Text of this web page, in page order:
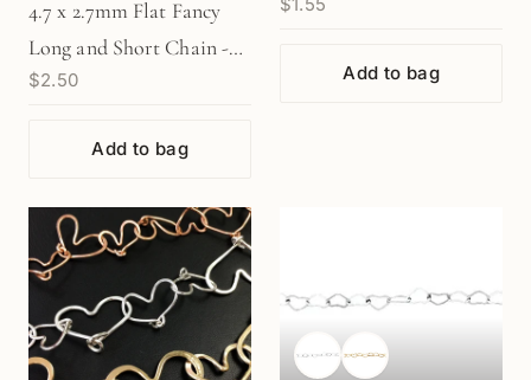
4.7 x 2.7mm Flat Fancy
Long and Short Chain -
Gold Filled (1 in/CH370)
$2.50
Add to bag
Gold Filled
Add to bag